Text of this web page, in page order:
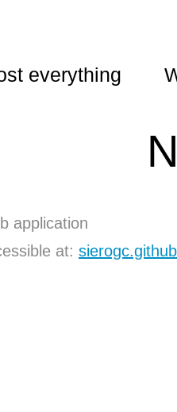
everything
application
at: